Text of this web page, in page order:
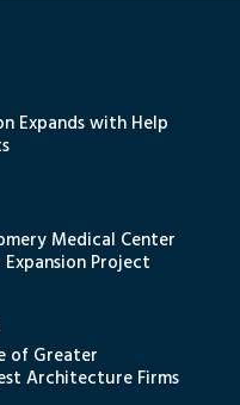
Expands with Help
Medical Center
Project
of Greater
Architecture Firms